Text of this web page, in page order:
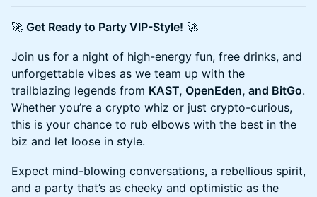
🚀 Get Ready to Party VIP-Style! 🚀
Join us for a night of high-energy fun, free drinks, and
unforgettable vibes as we team up with the
trailblazing legends from KAST, OpenEden, and BitGo.
Whether you’re a crypto whiz or just crypto-curious,
this is your chance to rub elbows with the best in the
biz and let loose in style.
Expect mind-blowing conversations, a rebellious spirit,
and a party that’s as cheeky and optimistic as the